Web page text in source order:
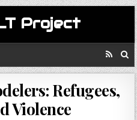
Project
Refugees,
Violence